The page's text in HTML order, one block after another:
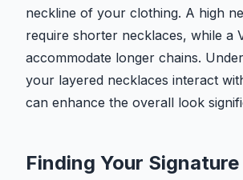
neckline of your clothing. A high
require shorter necklaces, while a
accommodate longer chains.
your layered necklaces interact
can enhance the overall look
Finding Your